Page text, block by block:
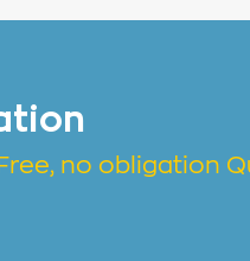
no obligation